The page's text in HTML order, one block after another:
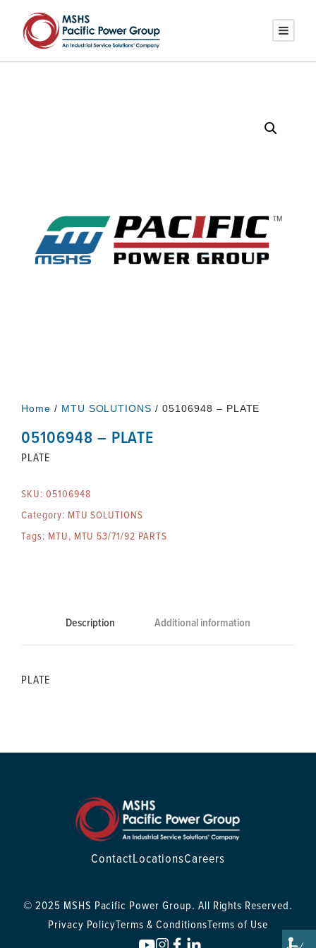
Home / MTU SOLUTIONS / 05106948 – PLATE
05106948 – PLATE
PLATE
SKU: 05106948
Category: MTU SOLUTIONS
Tags: MTU, MTU 53/71/92 PARTS
Description Additional information
PLATE
ContactLocationsCareers
© 2025 MSHS Pacific Power Group. All Rights Reserved.
Privacy PolicyTerms & ConditionsTerms of Use